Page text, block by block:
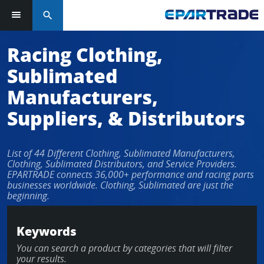
Log in or sign up in seconds
EMAIL ADDRESS
KEEP ME LOGGED IN
Forgot Password?
search
Racing Clothing,
Sublimated
Manufacturers,
Suppliers, & Distributors
List of 44 Different Clothing, Sublimated Manufacturers,
Clothing, Sublimated Distributors, and Service Providers.
EPARTRADE connects 36,000+ performance and racing parts
businesses worldwide. Clothing, Sublimated are just the
beginning.
Keywords
You can search a product by categories that will filter
your results.